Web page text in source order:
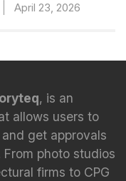
April 23, 2026
, is an
allows users to
get approvals
photo studios
firms to CPG